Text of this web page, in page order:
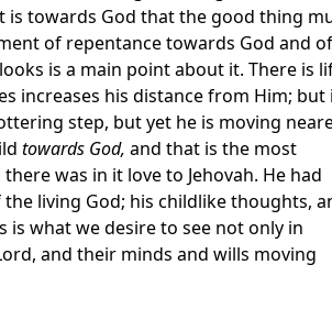
towards God that the good thing
of repentance towards God and of
is a main point about it. There is
increases his distance from Him; but
step, but yet he is moving
towards God, and that is the most
was in it love to Jehovah. He had
living God; his childlike thoughts,
is what we desire to see not only in
and their minds and wills moving